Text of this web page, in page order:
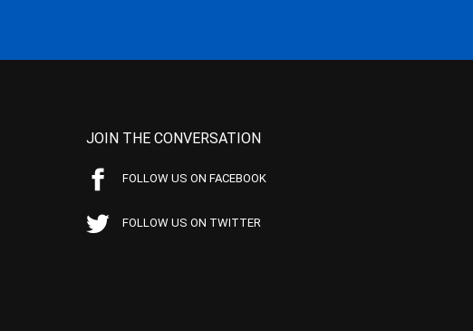
JOIN THE CONVERSATION
FOLLOW US ON FACEBOOK
FOLLOW US ON TWITTER